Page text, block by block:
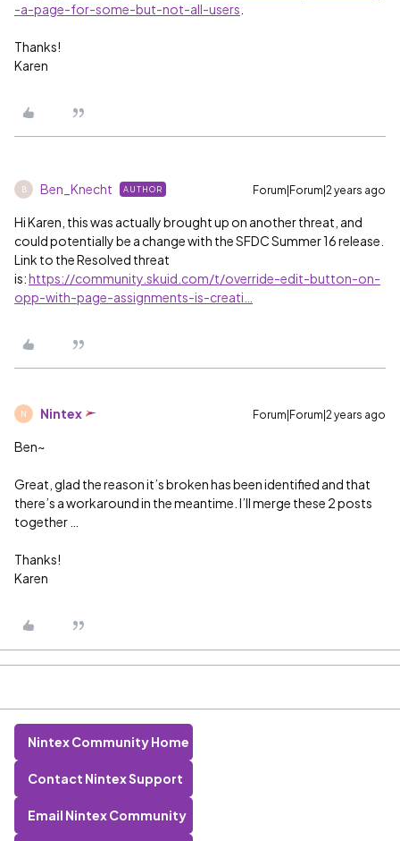
-a-page-for-some-but-not-all-users
Thanks!
Karen
B Ben_Knecht AUTHOR Forum|Forum|2 years ago
Hi Karen, this was actually brought up on another threat, and
could potentially be a change with the SFDC Summer 16 release.
Link to the Resolved threat
is:https://community.skuid.com/t/override-edit-button-on-
opp-with-page-assignments-is-creati…
N Nintex Forum|Forum|2 years ago
Ben~
Great, glad the reason it’s broken has been identified and that
there’s a workaround in the meantime. I’ll merge these 2 posts
together …
Thanks!
Karen
Nintex Community Home
Contact Nintex Support
Email Nintex Community